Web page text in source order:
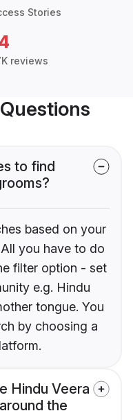
Stories
reviews
to find
based on your
you have to do
filter option - set
e.g. Hindu
tongue. You
by choosing a
Hindu Veera
the